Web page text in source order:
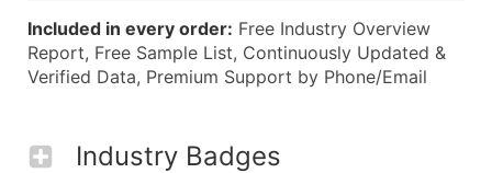
Included in every order: Free Industry Overview
Report, Free Sample List, Continuously Updated &
Verified Data, Premium Support by Phone/Email
Industry Badges